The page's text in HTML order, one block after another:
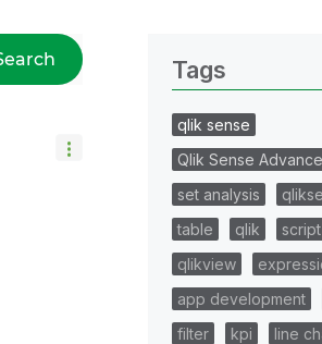
Tags
qlik sense
Qlik Sense
set analysis
table
qlik script
qlikview
app development
filter
kpi line